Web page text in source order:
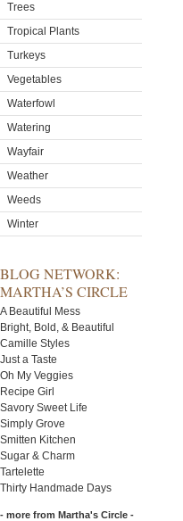
Trees
Tropical Plants
Turkeys
Vegetables
Waterfowl
Watering
Wayfair
Weather
Weeds
Winter
BLOG NETWORK:
MARTHA’S CIRCLE
A Beautiful Mess
Bright, Bold, & Beautiful
Camille Styles
Just a Taste
Oh My Veggies
Recipe Girl
Savory Sweet Life
Simply Grove
Smitten Kitchen
Sugar & Charm
Tartelette
Thirty Handmade Days
- more from Martha's Circle -